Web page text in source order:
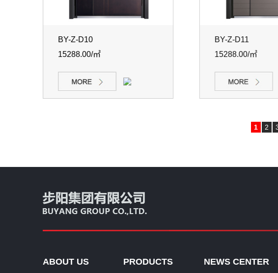
BY-Z-D10
15288.00/㎡
BY-Z-D11
15288.00/㎡
1 2
ABOUT US PRODUCTS NEWS CENTER